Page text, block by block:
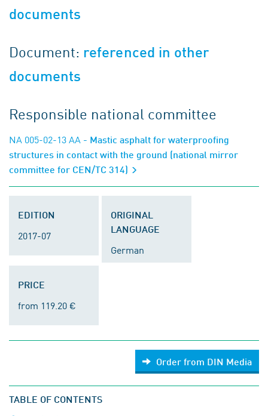
documents
Document: referenced in other
documents
Responsible national committee
NA 005-02-13 AA - Mastic asphalt for waterproofing
structures in contact with the ground (national mirror
committee for CEN/TC 314)
EDITION
2017-07
ORIGINAL
LANGUAGE
German
PRICE
from 119.20 €
Order from DIN Media
TABLE OF CONTENTS